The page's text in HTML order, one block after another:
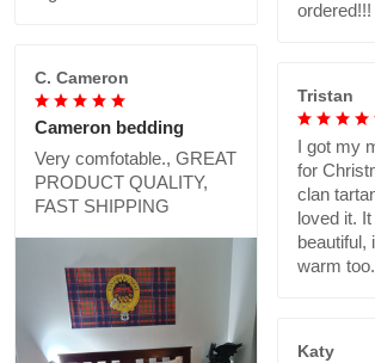
ordered!!!
C. Cameron
Cameron bedding
Very comfotable., GREAT
PRODUCT QUALITY,
FAST SHIPPING
Tristan
I got my
for
clan
loved it.
beautiful,
warm too.
Katy